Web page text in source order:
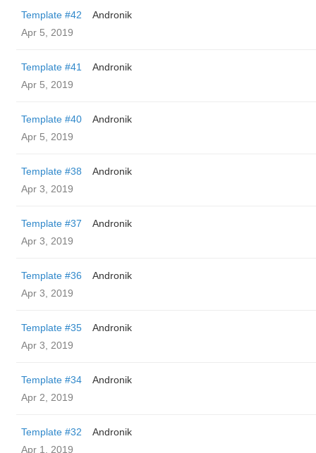
Template #42
Andronik
Apr 5, 2019
Template #41
Andronik
Apr 5, 2019
Template #40
Andronik
Apr 5, 2019
Template #38
Andronik
Apr 3, 2019
Template #37
Andronik
Apr 3, 2019
Template #36
Andronik
Apr 3, 2019
Template #35
Andronik
Apr 3, 2019
Template #34
Andronik
Apr 2, 2019
Template #32
Andronik
Apr 1, 2019